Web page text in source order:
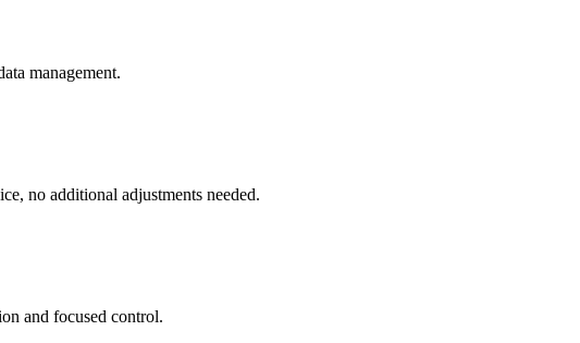
management.
no additional adjustments needed.
and focused control.